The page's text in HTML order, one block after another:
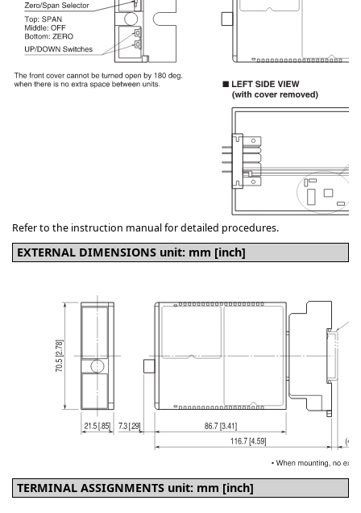
Refer to the instruction manual for detailed procedures.
EXTERNAL DIMENSIONS unit: mm [inch]
TERMINAL ASSIGNMENTS unit: mm [inch]